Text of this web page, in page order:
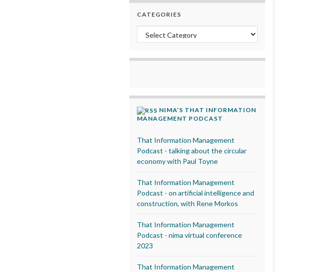
CATEGORIES
Categories
NIMA’S THAT INFORMATION
MANAGEMENT PODCAST
That Information Management
Podcast - talking about the circular
economy with Paul Toyne
That Information Management
Podcast - on artificial intelligence and
construction, with Rene Morkos
That Information Management
Podcast - nima virtual conference
2023
That Information Management